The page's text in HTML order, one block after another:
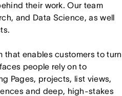
their work. Our team
and Data Science, as well
that enables customers to turn
people rely on to
Pages, projects, list views,
and deep, high-stakes